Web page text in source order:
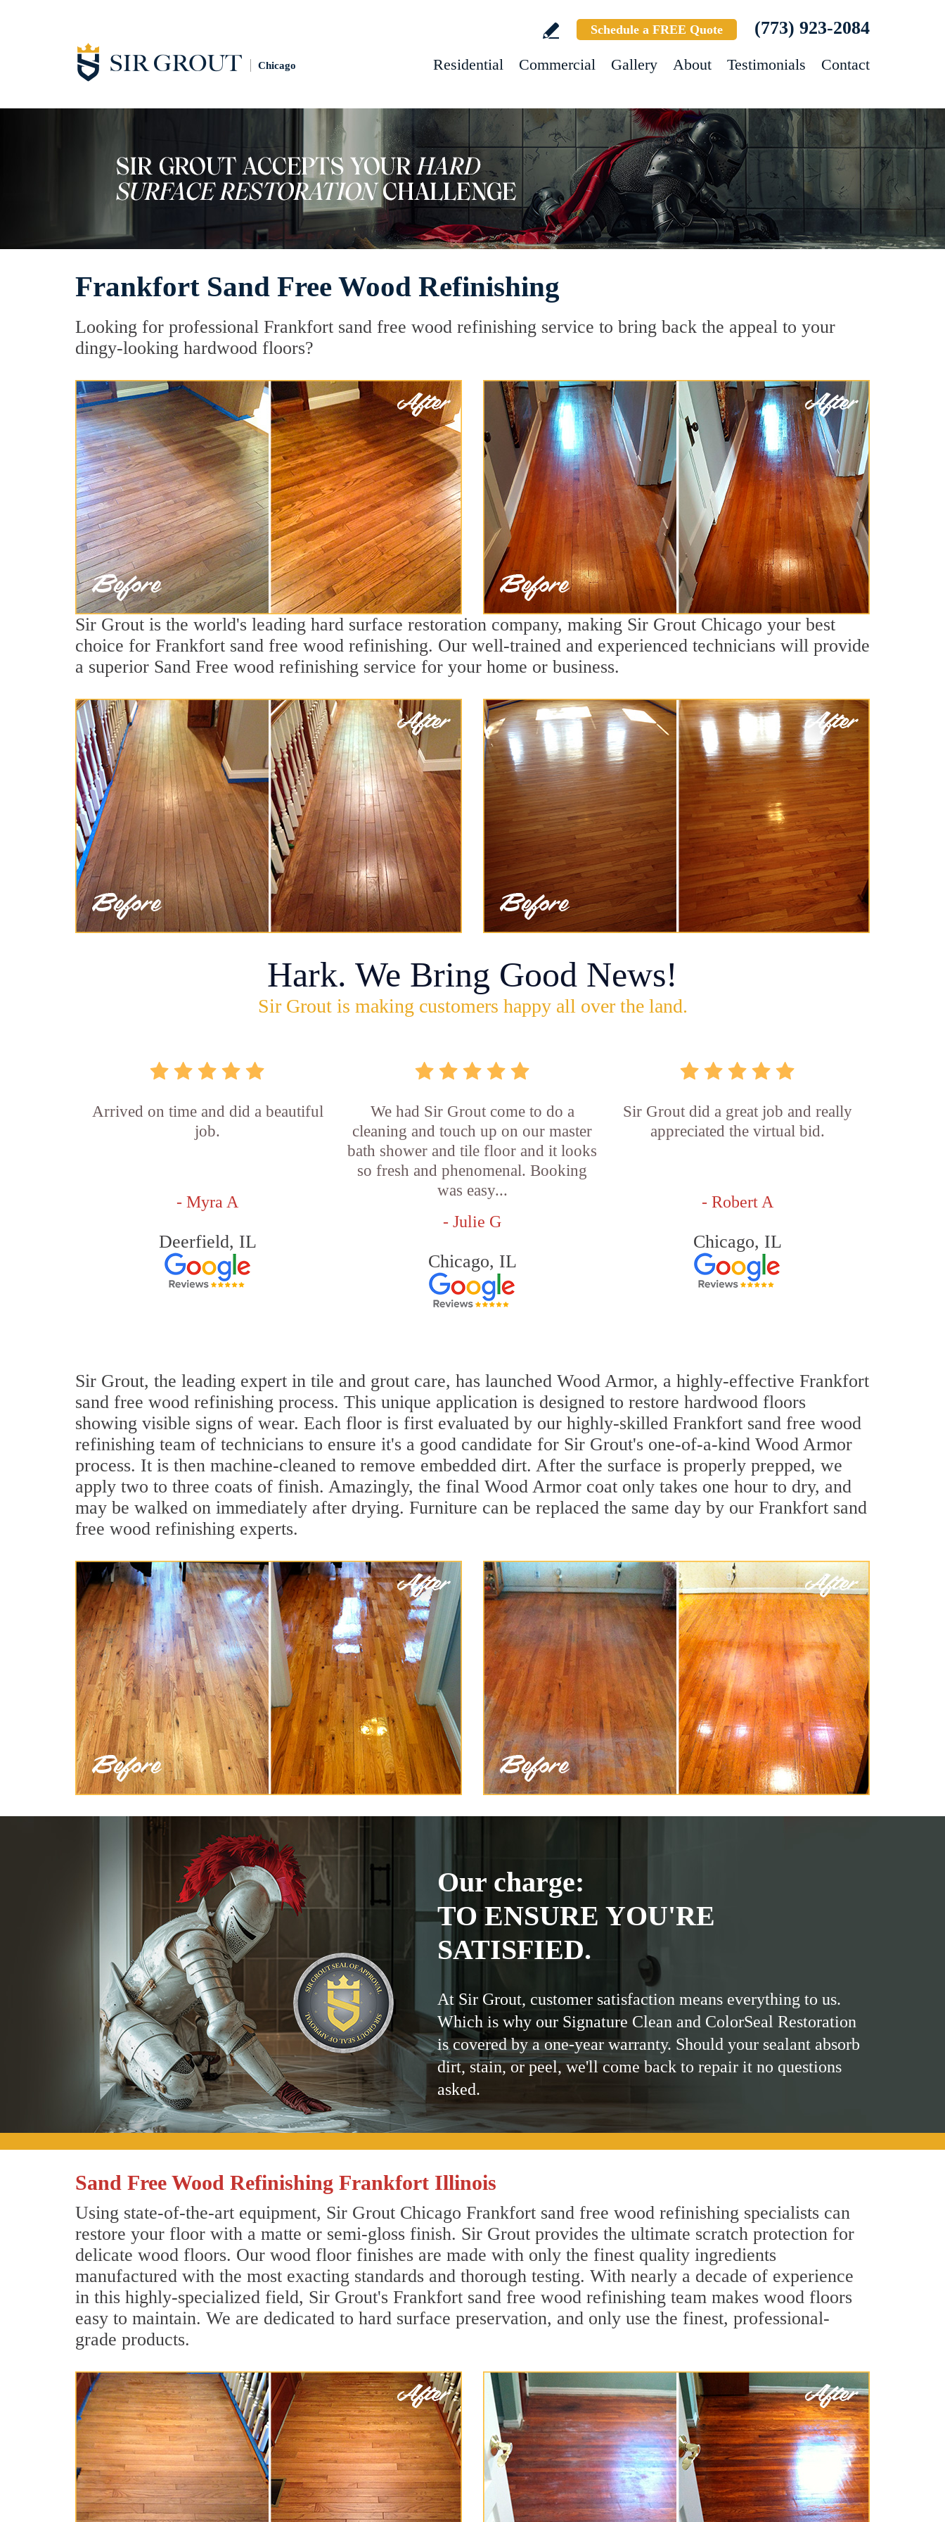
Chicago
Schedule a FREE Quote (773) 923-2084
Residential Commercial Gallery About Testimonials Contact
Frankfort Sand Free Wood Refinishing
Looking for professional Frankfort sand free wood refinishing service to bring back the appeal to your
dingy-looking hardwood floors?
Sir Grout is the world's leading hard surface restoration company, making Sir Grout Chicago your best
choice for Frankfort sand free wood refinishing. Our well-trained and experienced technicians will provide
a superior Sand Free wood refinishing service for your home or business.
Hark. We Bring Good News!
Sir Grout is making customers happy all over the land.
Arrived on time and did a beautiful
job.
- Myra A
Deerfield, IL
We had Sir Grout come to do a
cleaning and touch up on our master
bath shower and tile floor and it looks
so fresh and phenomenal. Booking
was easy...
- Julie G
Chicago, IL
Sir Grout did a great job and really
appreciated the virtual bid.
- Robert A
Chicago, IL
Sir Grout, the leading expert in tile and grout care, has launched Wood Armor, a highly-effective Frankfort
sand free wood refinishing process. This unique application is designed to restore hardwood floors
showing visible signs of wear. Each floor is first evaluated by our highly-skilled Frankfort sand free wood
refinishing team of technicians to ensure it's a good candidate for Sir Grout's one-of-a-kind Wood Armor
process. It is then machine-cleaned to remove embedded dirt. After the surface is properly prepped, we
apply two to three coats of finish. Amazingly, the final Wood Armor coat only takes one hour to dry, and
may be walked on immediately after drying. Furniture can be replaced the same day by our Frankfort sand
free wood refinishing experts.
Our charge:
TO ENSURE YOU'RE
SATISFIED.
At Sir Grout, customer satisfaction means everything to us.
Which is why our Signature Clean and ColorSeal Restoration
is covered by a one-year warranty. Should your sealant absorb
dirt, stain, or peel, we'll come back to repair it no questions
asked.
Sand Free Wood Refinishing Frankfort Illinois
Using state-of-the-art equipment, Sir Grout Chicago Frankfort sand free wood refinishing specialists can
restore your floor with a matte or semi-gloss finish. Sir Grout provides the ultimate scratch protection for
delicate wood floors. Our wood floor finishes are made with only the finest quality ingredients
manufactured with the most exacting standards and thorough testing. With nearly a decade of experience
in this highly-specialized field, Sir Grout's Frankfort sand free wood refinishing team makes wood floors
easy to maintain. We are dedicated to hard surface preservation, and only use the finest, professional-
grade products.